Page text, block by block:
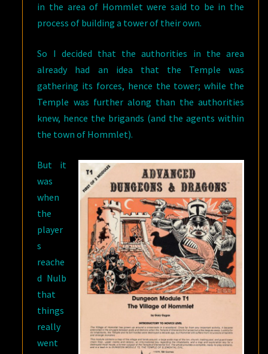
in the area of Hommlet were said to be in the
process of building a tower of their own.
So I decided that the authorities in the area
already had an idea that the Temple was
gathering its forces, hence the tower; while the
Temple was further along than the authorities
knew, hence the brigands (and the agents within
the town of Hommlet).
But it
was
when
the
player
s
reache
d Nulb
that
things
really
went